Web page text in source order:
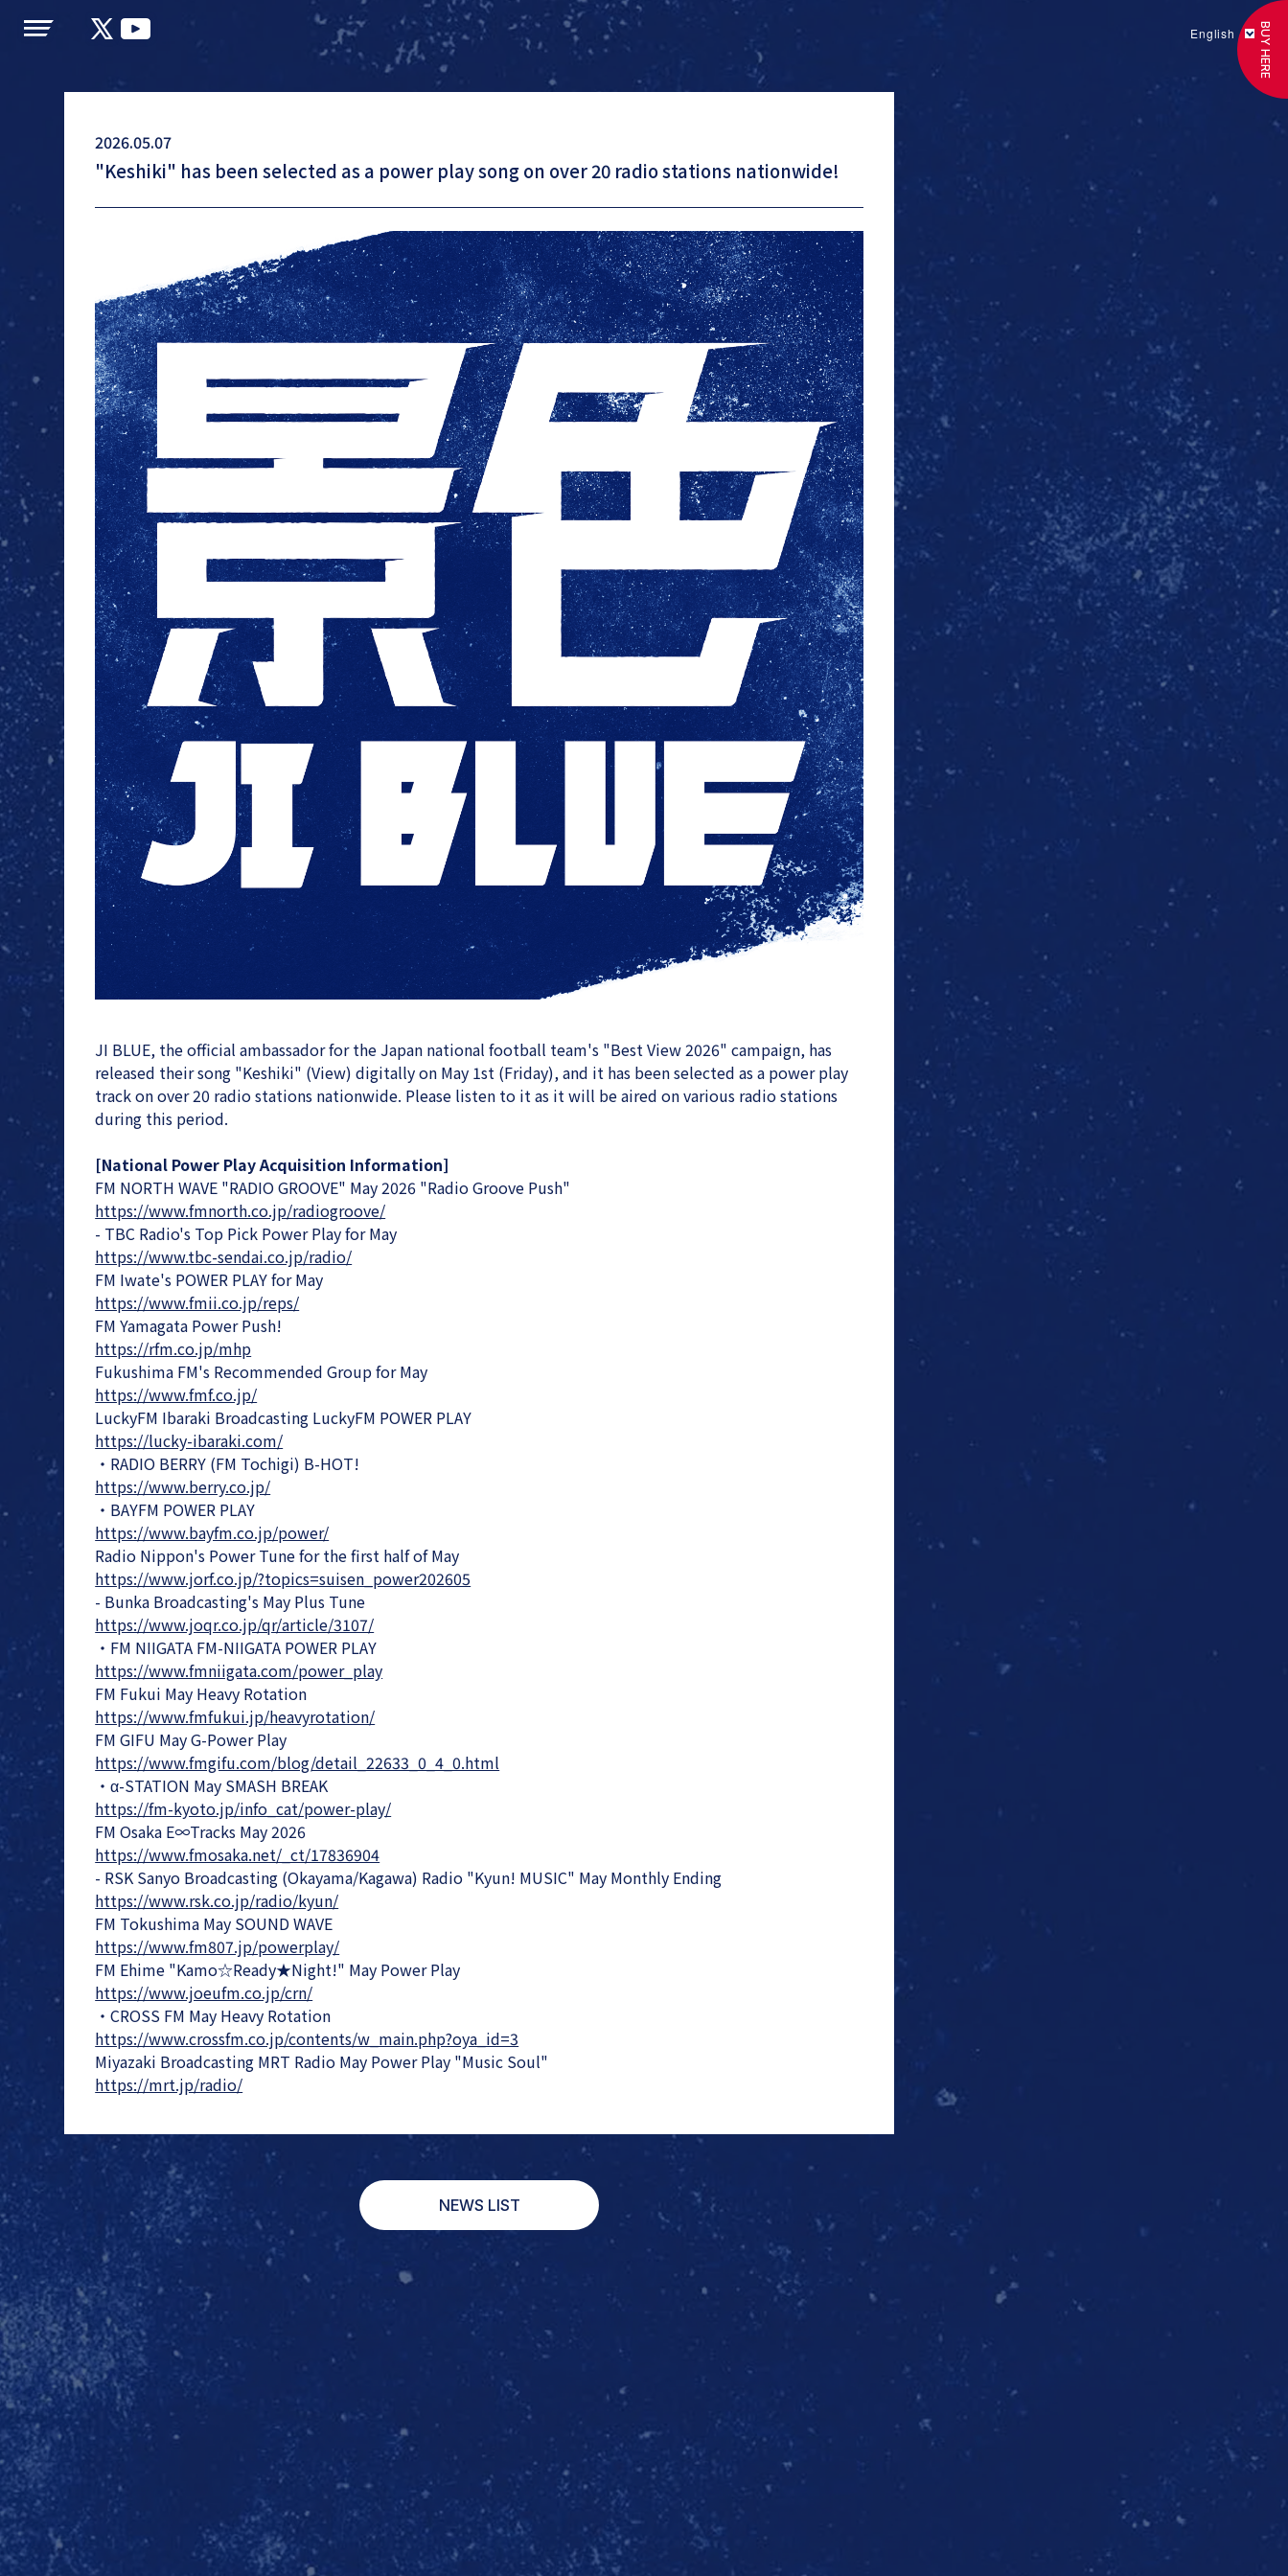
English
JI BLUE
INI
LAPONE
ENTERTAINMENT
LAPONE
BUY HERE
2026.05.07
"Keshiki" has been selected as a power play song on over 20 radio stations nationwide!
JI BLUE, the official ambassador for the Japan national football team's "Best View 2026" campaign, has
released their song "Keshiki" (View) digitally on May 1st (Friday), and it has been selected as a power play
track on over 20 radio stations nationwide. Please listen to it as it will be aired on various radio stations
during this period.
[National Power Play Acquisition Information]
FM NORTH WAVE "RADIO GROOVE" May 2026 "Radio Groove Push"
https://www.fmnorth.co.jp/radiogroove/
- TBC Radio's Top Pick Power Play for May
https://www.tbc-sendai.co.jp/radio/
FM Iwate's POWER PLAY for May
https://www.fmii.co.jp/reps/
FM Yamagata Power Push!
https://rfm.co.jp/mhp
Fukushima FM's Recommended Group for May
https://www.fmf.co.jp/
LuckyFM Ibaraki Broadcasting LuckyFM POWER PLAY
https://lucky-ibaraki.com/
・RADIO BERRY (FM Tochigi) B-HOT!
https://www.berry.co.jp/
・BAYFM POWER PLAY
https://www.bayfm.co.jp/power/
Radio Nippon's Power Tune for the first half of May
https://www.jorf.co.jp/?topics=suisen_power202605
- Bunka Broadcasting's May Plus Tune
https://www.joqr.co.jp/qr/article/3107/
・FM NIIGATA FM-NIIGATA POWER PLAY
https://www.fmniigata.com/power_play
FM Fukui May Heavy Rotation
https://www.fmfukui.jp/heavyrotation/
FM GIFU May G-Power Play
https://www.fmgifu.com/blog/detail_22633_0_4_0.html
・α-STATION May SMASH BREAK
https://fm-kyoto.jp/info_cat/power-play/
FM Osaka E∞Tracks May 2026
https://www.fmosaka.net/_ct/17836904
- RSK Sanyo Broadcasting (Okayama/Kagawa) Radio "Kyun! MUSIC" May Monthly Ending
https://www.rsk.co.jp/radio/kyun/
FM Tokushima May SOUND WAVE
https://www.fm807.jp/powerplay/
FM Ehime "Kamo☆Ready★Night!" May Power Play
https://www.joeufm.co.jp/crn/
・CROSS FM May Heavy Rotation
https://www.crossfm.co.jp/contents/w_main.php?oya_id=3
Miyazaki Broadcasting MRT Radio May Power Play "Music Soul"
https://mrt.jp/radio/
NEWS LIST